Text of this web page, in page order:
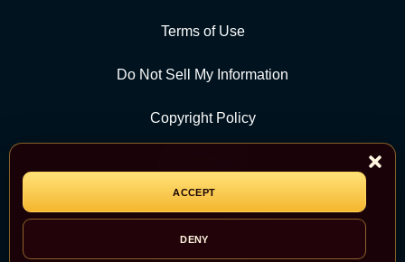
ACCEPT
DENY
Terms of Use
Do Not Sell My Information
Copyright Policy
CATEGORY